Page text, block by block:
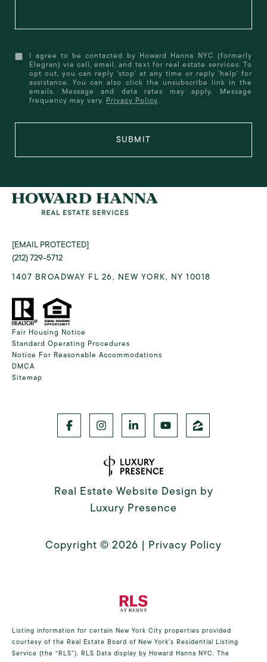
I agree to be contacted by Howard Hanna NYC (formerly
Elegran) via call, email, and text for real estate services. To
opt out, you can reply 'stop' at any time or reply 'help' for
assistance. You can also click the unsubscribe link in the
emails. Message and data rates may apply. Message
frequency may vary. Privacy Policy.
SUBMIT
[EMAIL PROTECTED]
(212) 729-5712
1407 BROADWAY FL 26, NEW YORK, NY 10018
Fair Housing Notice
Standard Operating Procedures
Notice For Reasonable Accommodations
DMCA
Sitemap
Real Estate Website Design by
Luxury Presence
Copyright © 2026 | Privacy Policy
Listing information for certain New York City properties provided
courtesy of the Real Estate Board of New York’s Residential Listing
Service (the “RLS”). RLS Data display by Howard Hanna NYC. The